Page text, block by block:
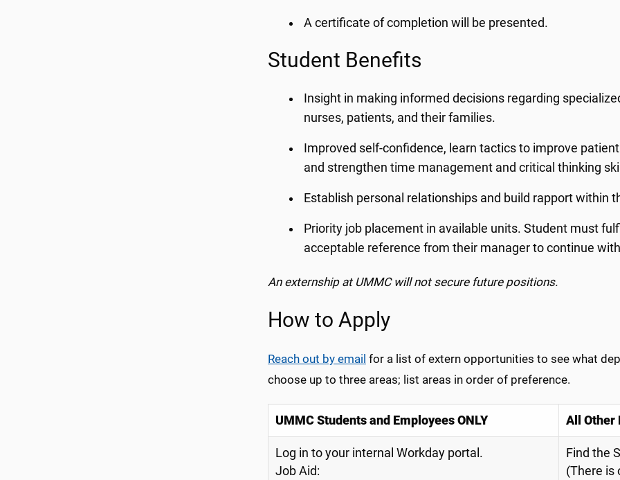
A certificate of completion will be presented.
Student Benefits
Insight in making informed decisions regarding
nurses, patients, and their families.
Improved self-confidence, learn tactics to improve
and strengthen time management and critical thinking
Establish personal relationships and build rapport within
Priority job placement in available units. Student must
acceptable reference from their manager to continue
An externship at UMMC will not secure future positions.
How to Apply
Reach out by email for a list of extern opportunities to see what
choose up to three areas; list areas in order of preference.
UMMC Students and Employees ONLY All Other
Log in to your internal Workday portal.
Job Aid:
Find the
(There is